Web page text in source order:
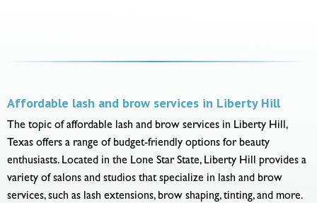
Affordable lash and brow services in Liberty Hill
The topic of affordable lash and brow services in Liberty Hill,
Texas offers a range of budget-friendly options for beauty
enthusiasts. Located in the Lone Star State, Liberty Hill provides a
variety of salons and studios that specialize in lash and brow
services, such as lash extensions, brow shaping, tinting, and more.